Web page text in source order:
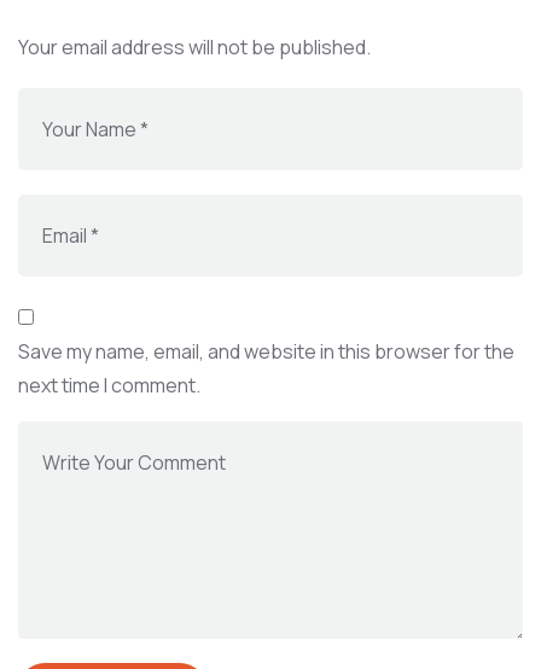
Your email address will not be published.
Save my name, email, and website in this browser for the
next time I comment.